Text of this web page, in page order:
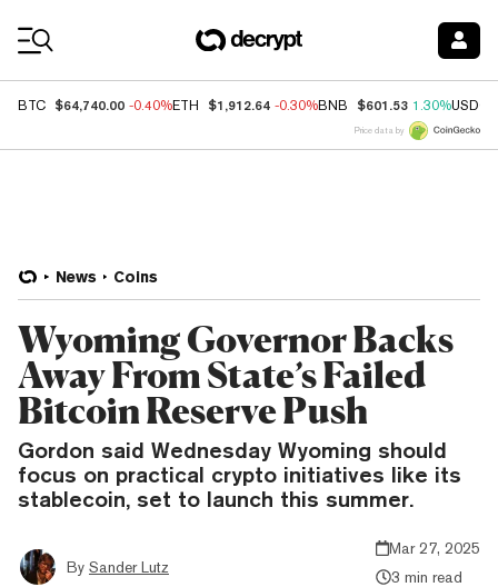
BTC $64,740.00 -0.40%ETH $1,912.64 -0.30%BNB $601.53 1.30%USDC
Price data by
News Coins
Wyoming Governor Backs
Away From State’s Failed
Bitcoin Reserve Push
Gordon said Wednesday Wyoming should
focus on practical crypto initiatives like its
stablecoin, set to launch this summer.
By Sander Lutz
Mar 27, 2025
3 min read